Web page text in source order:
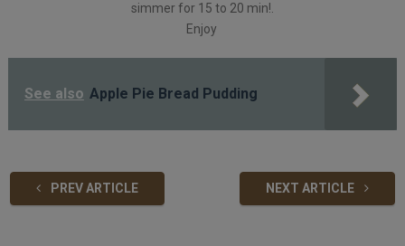
simmer for 15 to 20 min!.
Enjoy
See also Apple Pie Bread Pudding
PREV ARTICLE NEXT ARTICLE